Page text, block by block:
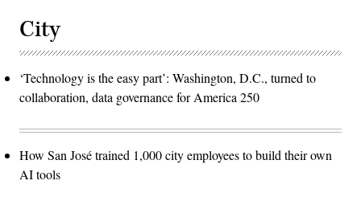
City
‘Technology is the easy part’: Washington, D.C., turned to
collaboration, data governance for America 250
How San José trained 1,000 city employees to build their own
AI tools